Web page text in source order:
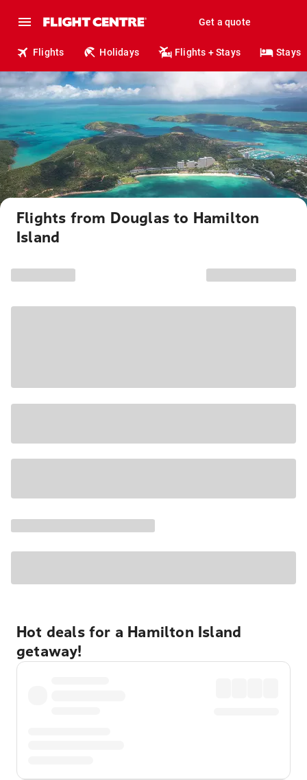
Get a quote
Flights Holidays Flights + Stays Stays
Flights from Douglas to Hamilton
Island
Hot deals for a Hamilton Island
getaway!